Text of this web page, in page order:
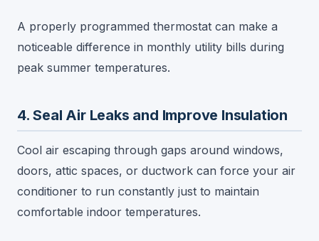
A properly programmed thermostat can make a
noticeable difference in monthly utility bills during
peak summer temperatures.
4. Seal Air Leaks and Improve Insulation
Cool air escaping through gaps around windows,
doors, attic spaces, or ductwork can force your air
conditioner to run constantly just to maintain
comfortable indoor temperatures.